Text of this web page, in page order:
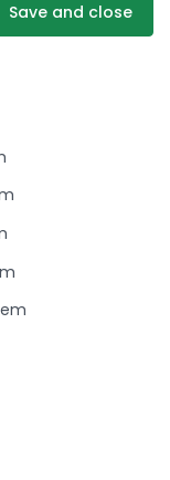
Save and close